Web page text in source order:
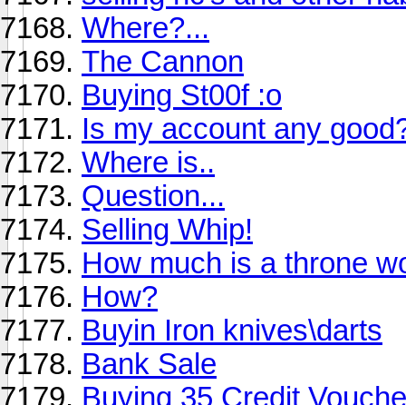
Where?...
The Cannon
Buying St00f :o
Is my account any
Where is..
Question...
Selling Whip!
How much is a throne
How?
Buyin Iron knives\darts
Bank Sale
Buying 35 Credit